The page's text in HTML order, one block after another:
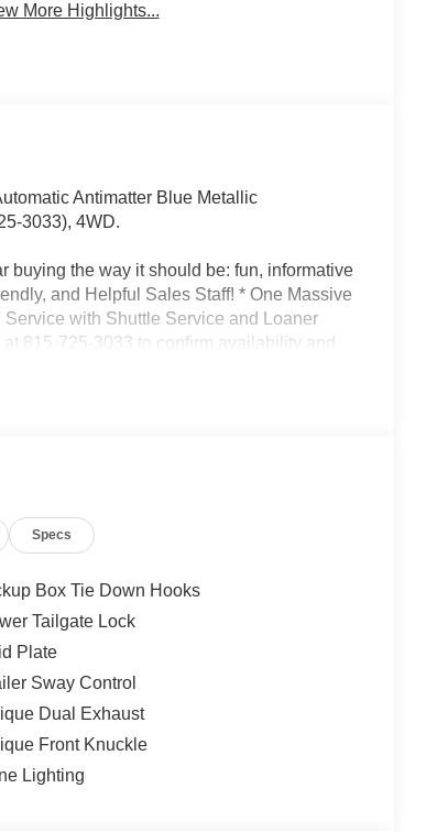
More Highlights...
Antimatter Blue Metallic
3033), 4WD.
buying the way it should be: fun, informative
and Helpful Sales Staff! * One Massive
with Shuttle Service and Loaner
815-725-3033 to confirm availability and
Specs
Box Tie Down Hooks
Tailgate Lock
Plate
Sway Control
Dual Exhaust
Front Knuckle
Lighting